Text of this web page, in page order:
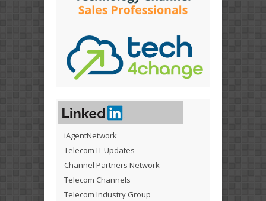
iAgentNetwork
Telecom IT Updates
Channel Partners Network
Telecom Channels
Telecom Industry Group